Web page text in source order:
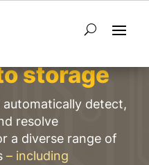
storage
detect,
resolve
a diverse range of
– including